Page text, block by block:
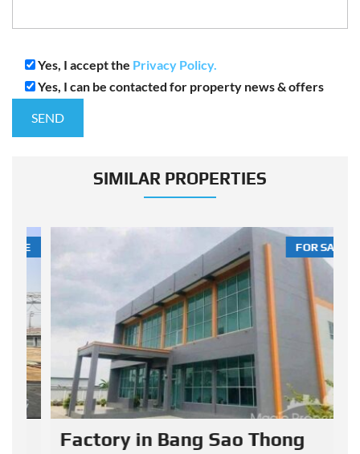
Yes, I accept the Privacy Policy.
Yes, I can be contacted for property news & offers
SIMILAR PROPERTIES
FOR SALE
Factory in Bang Sao Thong